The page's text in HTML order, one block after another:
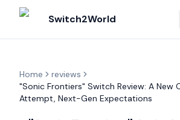
Switch2World
Home
reviews
"Sonic Frontiers" Switch Review: A New
Attempt, Next-Gen Expectations